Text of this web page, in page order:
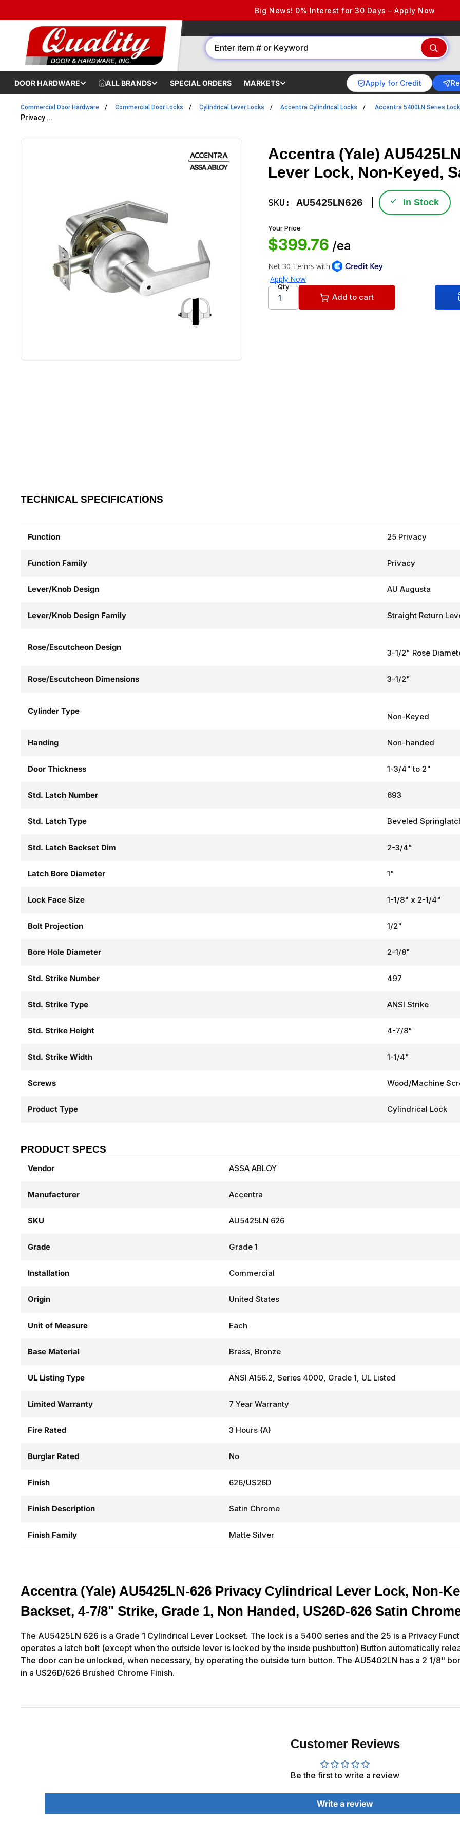
Big News! 0% Interest for 30 Days – Apply Now
DOOR HARDWARE ALL BRANDS SPECIAL ORDERS MARKETS Apply for Credit
Commercial Door Hardware Commercial Door Locks Cylindrical Lever Locks Accentra Cylindrical Locks Accentra 5400LN Series
Privacy ...
Accentra (Yale)
Lever Lock, Non-Keyed,
SKU:AU5425LN626 ✓ In Stock
Your Price
$399.76 /ea
Qty
Add to cart
TECHNICAL SPECIFICATIONS
Function 25 Privacy
Function Family Privacy
Lever/Knob Design AU Augusta
Lever/Knob Design Family Straight Return
Rose/Escutcheon Design
3-1/2" Rose
Rose/Escutcheon Dimensions 3-1/2"
Cylinder Type
Non-Keyed
Handing Non-handed
Door Thickness 1-3/4" to 2"
Std. Latch Number 693
Std. Latch Type Beveled
Std. Latch Backset Dim 2-3/4"
Latch Bore Diameter 1"
Lock Face Size 1-1/8" x 2-1/4"
Bolt Projection 1/2"
Bore Hole Diameter 2-1/8"
Std. Strike Number 497
Std. Strike Type ANSI Strike
Std. Strike Height 4-7/8"
Std. Strike Width 1-1/4"
Screws Wood/Machine
Product Type Cylindrical Lock
PRODUCT SPECS
Vendor ASSA ABLOY
Manufacturer Accentra
SKU AU5425LN 626
Grade Grade 1
Installation Commercial
Origin United States
Unit of Measure Each
Base Material Brass, Bronze
UL Listing Type ANSI A156.2, Series 4000, Grade 1, UL Listed
Limited Warranty 7 Year Warranty
Fire Rated 3 Hours {A}
Burglar Rated No
Finish 626/US26D
Finish Description Satin Chrome
Finish Family Matte Silver
Accentra (Yale) AU5425LN-626 Privacy Cylindrical Lever Lock, Non-
Backset, 4-7/8" Strike, Grade 1, Non Handed, US26D-626 Satin
The AU5425LN 626 is a Grade 1 Cylindrical Lever Lockset. The lock is a 5400 series and the 25 is a Privacy
operates a latch bolt (except when the outside lever is locked by the inside pushbutton) Button automatically
The door can be unlocked, when necessary, by operating the outside turn button. The AU5402LN has a 2 1/8"
in a US26D/626 Brushed Chrome Finish.
Customer Reviews
Be the first to write a review
Write a review